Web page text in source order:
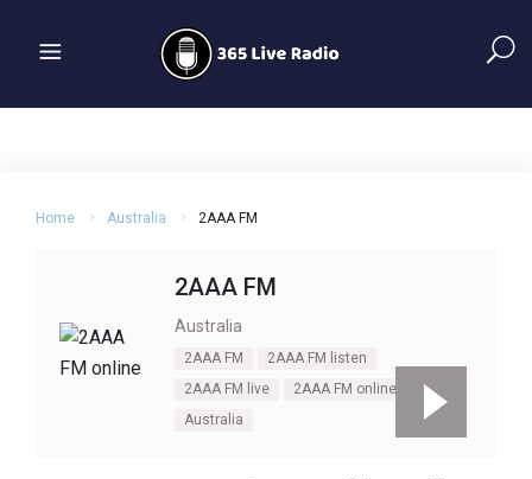
Home Australia 2AAA FM
2AAA FM
Australia
2AAA FM
2AAA FM listen
2AAA FM live
2AAA FM online
Australia